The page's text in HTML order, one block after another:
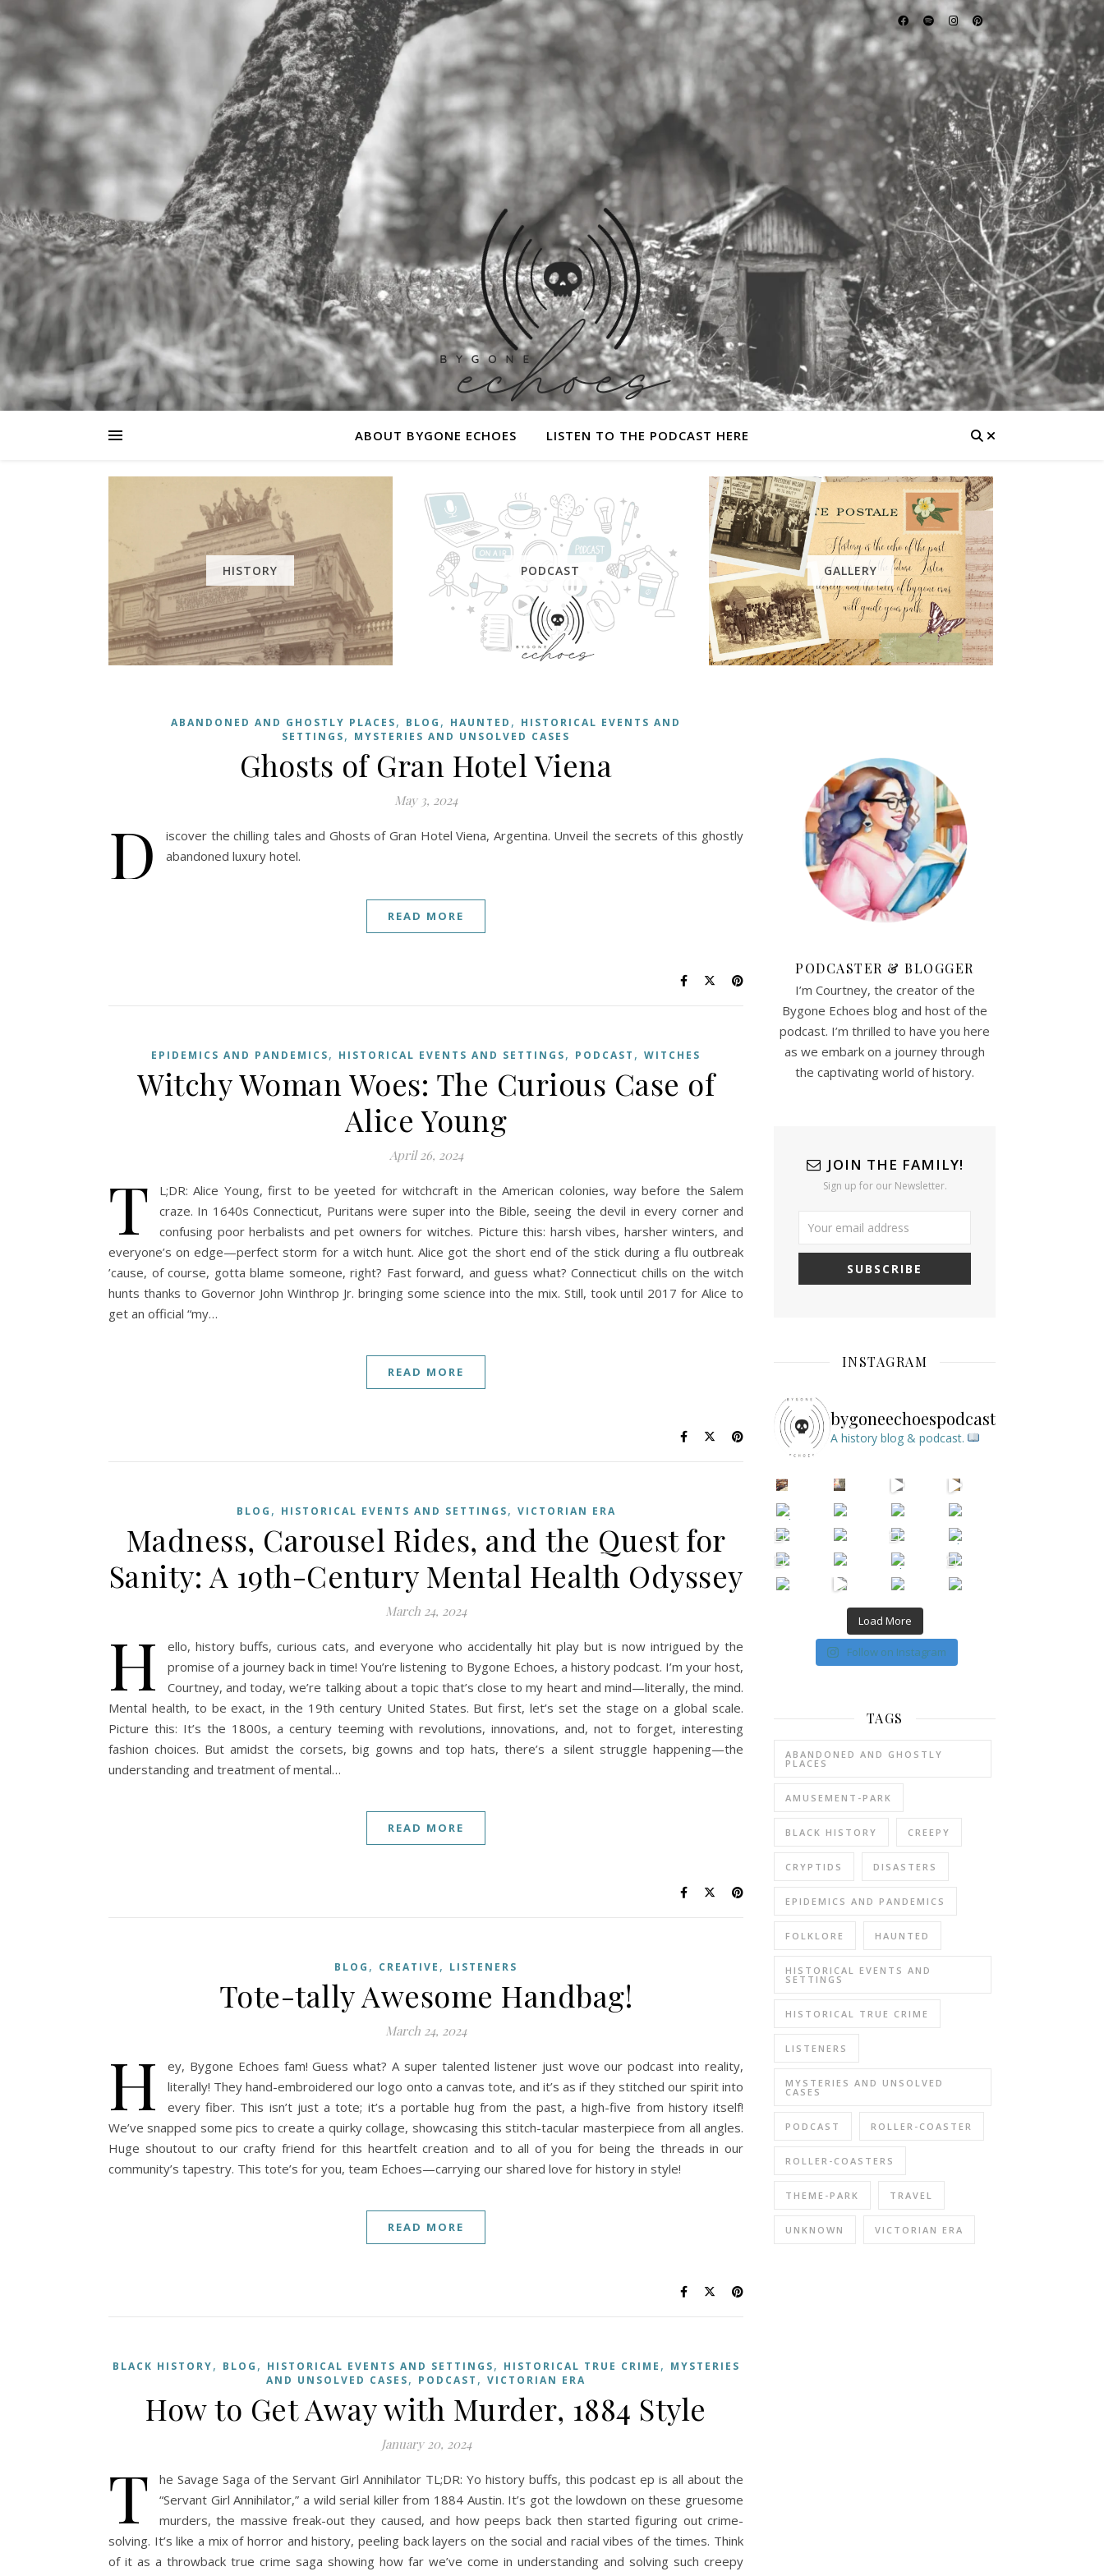
A history podcast and blog.
ABOUT BYGONE ECHOES LISTEN TO THE PODCAST HERE
HISTORY PODCAST GALLERY
ABANDONED AND GHOSTLY PLACES, BLOG , HAUNTED , HISTORICAL EVENTS AND
SETTINGS, MYSTERIES AND UNSOLVED CASES
Ghosts of Gran Hotel Viena
May 3, 2024
D
iscover the chilling tales and Ghosts of Gran Hotel Viena, Argentina. Unveil the secrets of this ghostly
abandoned luxury hotel.
READ MORE
EPIDEMICS AND PANDEMICS, HISTORICAL EVENTS AND SETTINGS, PODCAST , WITCHES
Witchy Woman Woes: The Curious Case of
Alice Young
April 26, 2024
T
L;DR: Alice Young, first to be yeeted for witchcraft in the American colonies, way before the Salem
craze. In 1640s Connecticut, Puritans were super into the Bible, seeing the devil in every corner and
confusing poor herbalists and pet owners for witches. Picture this: harsh vibes, harsher winters, and
everyone’s on edge—perfect storm for a witch hunt. Alice got the short end of the stick during a flu outbreak
’cause, of course, gotta blame someone, right? Fast forward, and guess what? Connecticut chills on the witch
hunts thanks to Governor John Winthrop Jr. bringing some science into the mix. Still, took until 2017 for Alice to
get an official “my…
READ MORE
BLOG , HISTORICAL EVENTS AND SETTINGS, VICTORIAN ERA
Madness, Carousel Rides, and the Quest for
Sanity: A 19th-Century Mental Health Odyssey
March 24, 2024
H
ello, history buffs, curious cats, and everyone who accidentally hit play but is now intrigued by the
promise of a journey back in time! You’re listening to Bygone Echoes, a history podcast. I’m your host,
Courtney, and today, we’re talking about a topic that’s close to my heart and mind—literally, the mind.
Mental health, to be exact, in the 19th century United States. But first, let’s set the stage on a global scale.
Picture this: It’s the 1800s, a century teeming with revolutions, innovations, and, not to forget, interesting
fashion choices. But amidst the corsets, big gowns and top hats, there’s a silent struggle happening—the
understanding and treatment of mental…
READ MORE
BLOG , CREATIVE , LISTENERS
Tote-tally Awesome Handbag!
March 24, 2024
H
ey, Bygone Echoes fam! Guess what? A super talented listener just wove our podcast into reality,
literally! They hand-embroidered our logo onto a canvas tote, and it’s as if they stitched our spirit into
every fiber. This isn’t just a tote; it’s a portable hug from the past, a high-five from history itself!
We’ve snapped some pics to create a quirky collage, showcasing this stitch-tacular masterpiece from all angles.
Huge shoutout to our crafty friend for this heartfelt creation and to all of you for being the threads in our
community’s tapestry. This tote’s for you, team Echoes—carrying our shared love for history in style!
READ MORE
BLACK HISTORY, BLOG , HISTORICAL EVENTS AND SETTINGS, HISTORICAL TRUE CRIME , MYSTERIES
AND UNSOLVED CASES, PODCAST , VICTORIAN ERA
How to Get Away with Murder, 1884 Style
January 20, 2024
T
he Savage Saga of the Servant Girl Annihilator TL;DR: Yo history buffs, this podcast ep is all about the
“Servant Girl Annihilator,” a wild serial killer from 1884 Austin. It’s got the lowdown on these gruesome
murders, the massive freak-out they caused, and how peeps back then started figuring out crime-
solving. It’s like a mix of horror and history, peeling back layers on the social and racial vibes of the times. Think
of it as a throwback true crime saga showing how far we’ve come in understanding and solving such creepy
PODCASTER & BLOGGER
I’m Courtney, the creator of the
Bygone Echoes blog and host of the
podcast. I’m thrilled to have you here
as we embark on a journey through
the captivating world of history.
JOIN THE FAMILY!
Sign up for our Newsletter.
INSTAGRAM
bygoneechoespodcast
A history blog & podcast.
New Episode Out: Séance Girl Summer
Befor
Load More
Follow on Instagram
TAGS
ABANDONED AND GHOSTLY
PLACES
AMUSEMENT-PARK
BLACK HISTORY CREEPY
CRYPTIDS DISASTERS
EPIDEMICS AND PANDEMICS
FOLKLORE HAUNTED
HISTORICAL EVENTS AND
SETTINGS
HISTORICAL TRUE CRIME
LISTENERS
MYSTERIES AND UNSOLVED
CASES
PODCAST ROLLER-COASTER
ROLLER-COASTERS
THEME-PARK TRAVEL
UNKNOWN VICTORIAN ERA